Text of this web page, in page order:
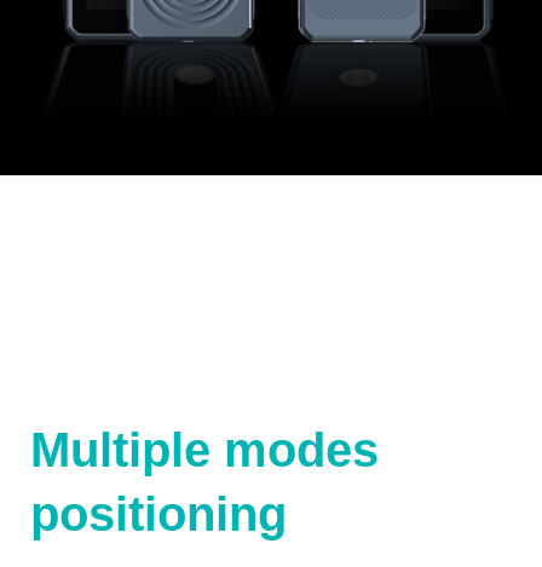
Multiple modes
positioning